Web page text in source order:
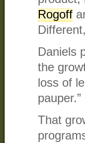
Rogoff
Daniels
the
loss of
pauper.”
That